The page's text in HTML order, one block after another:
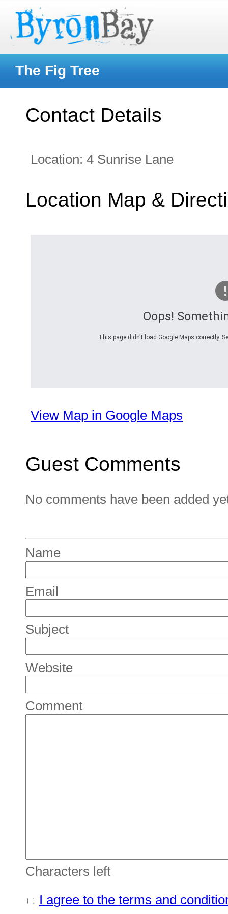
The Fig Tree
Contact Details
Location: 4 Sunrise Lane
Location Map &
Oops!
This page didn't load Google Maps correctly.
View Map in Google Maps
Guest Comments
No comments have been added
Name
Email
Subject
Website
Comment
Characters left
I agree to the terms and